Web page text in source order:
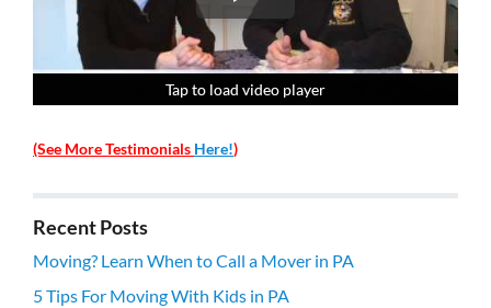
Tap to load video player
Tap to load video player
Tap to load video player
Tap to load video player
(See More Testimonials Here!)
Recent Posts
Moving? Learn When to Call a Mover in PA
5 Tips For Moving With Kids in PA